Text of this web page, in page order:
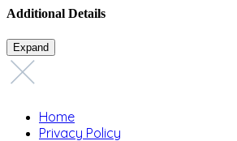
Additional Details
Expand
Home
Privacy Policy